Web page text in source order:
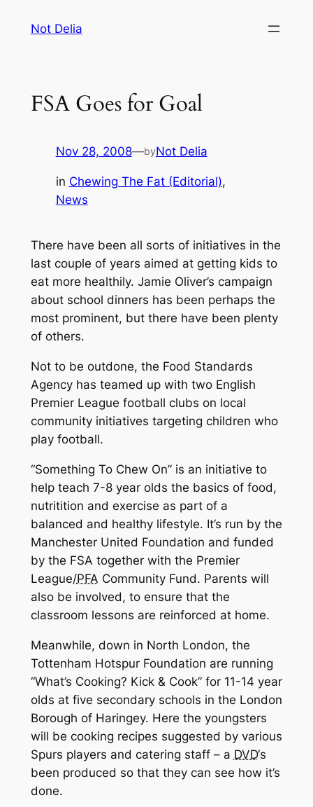
Not Delia
FSA Goes for Goal
Nov 28, 2008—byNot Delia
in Chewing The Fat (Editorial)
News
There have been all sorts of initiatives in the
last couple of years aimed at getting kids to
eat more healthily. Jamie Oliver’s campaign
about school dinners has been perhaps the
most prominent, but there have been plenty
of others.
Not to be outdone, the Food Standards
Agency has teamed up with two English
Premier League football clubs on local
community initiatives targeting children who
play football.
“Something To Chew On” is an initiative to
help teach 7-8 year olds the basics of food,
nutritition and exercise as part of a
balanced and healthy lifestyle. It’s run by the
Manchester United Foundation and funded
by the FSA together with the Premier
League/PFA Community Fund. Parents will
also be involved, to ensure that the
classroom lessons are reinforced at home.
Meanwhile, down in North London, the
Tottenham Hotspur Foundation are running
“What’s Cooking? Kick & Cook” for 11-14 year
olds at five secondary schools in the London
Borough of Haringey. Here the youngsters
will be cooking recipes suggested by various
Spurs players and catering staff – a DVD‘s
been produced so that they can see how it’s
done.